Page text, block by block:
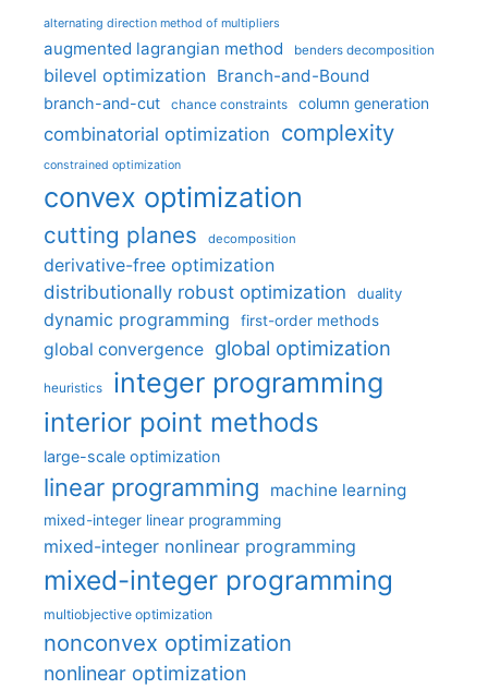
alternating direction method of multipliers
augmented lagrangian method benders decomposition
bilevel optimization Branch-and-Bound
branch-and-cut chance constraints column generation
combinatorial optimization complexity
constrained optimization
convex optimization
cutting planes decomposition
derivative-free optimization
distributionally robust optimization
duality
dynamic programming first-order methods
global convergence global optimization
heuristics integer programming
interior point methods
large-scale optimization
linear programming machine learning
mixed-integer linear programming
mixed-integer nonlinear programming
mixed-integer programming
multiobjective optimization
nonconvex optimization
nonlinear optimization